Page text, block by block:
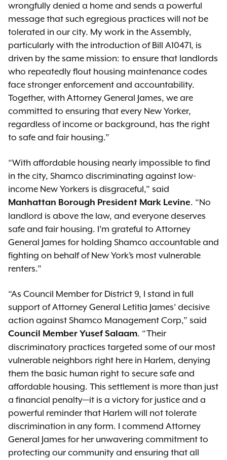
wrongfully denied a home and sends a powerful
message that such egregious practices will not be
tolerated in our city. My work in the Assembly,
particularly with the introduction of Bill A10471, is
driven by the same mission: to ensure that landlords
who repeatedly flout housing maintenance codes
face stronger enforcement and accountability.
Together, with Attorney General James, we are
committed to ensuring that every New Yorker,
regardless of income or background, has the right
to safe and fair housing.”
“With affordable housing nearly impossible to find
in the city, Shamco discriminating against low-
income New Yorkers is disgraceful,” said
Manhattan Borough President Mark Levine. “No
landlord is above the law, and everyone deserves
safe and fair housing. I’m grateful to Attorney
General James for holding Shamco accountable and
fighting on behalf of New York’s most vulnerable
renters.”
“As Council Member for District 9, I stand in full
support of Attorney General Letitia James’ decisive
action against Shamco Management Corp,” said
Council Member Yusef Salaam. “Their
discriminatory practices targeted some of our most
vulnerable neighbors right here in Harlem, denying
them the basic human right to secure safe and
affordable housing. This settlement is more than just
a financial penalty—it is a victory for justice and a
powerful reminder that Harlem will not tolerate
discrimination in any form. I commend Attorney
General James for her unwavering commitment to
protecting our community and ensuring that all